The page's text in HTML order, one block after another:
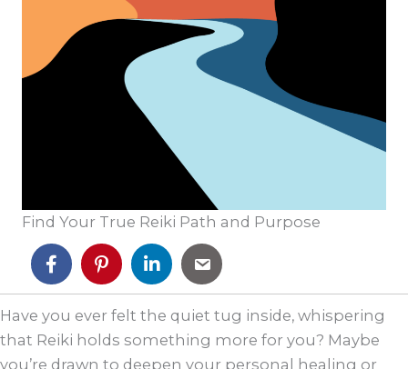
Find Your True Reiki Path and Purpose
Have you ever felt the quiet tug inside, whispering
that Reiki holds something more for you? Maybe
you’re drawn to deepen your personal healing or